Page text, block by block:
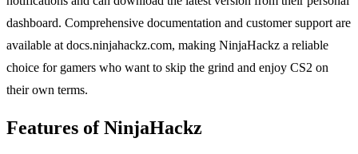
dashboard. Comprehensive documentation and customer support are
available at docs.ninjahackz.com, making NinjaHackz a reliable
choice for gamers who want to skip the grind and enjoy CS2 on
their own terms.
Features of NinjaHackz